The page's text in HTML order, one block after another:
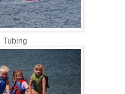
Tubing